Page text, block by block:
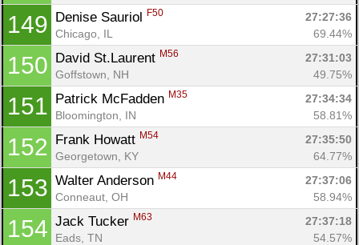
149 Denise Sauriol F50
27:27:36
Chicago, IL
69.44%
150 David St.Laurent M56
27:31:03
Goffstown, NH
49.75%
151 Patrick McFadden M35
27:34:34
Bloomington, IN
58.81%
152 Frank Howatt M54
27:35:50
Georgetown, KY
64.77%
153 Walter Anderson M44
27:37:06
Conneaut, OH
58.94%
154 Jack Tucker M63
27:37:18
Eads, TN
54.57%